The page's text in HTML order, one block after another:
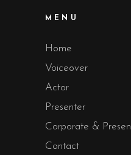
MENU
Home
Voiceover
Actor
Presenter
Corporate &
Contact